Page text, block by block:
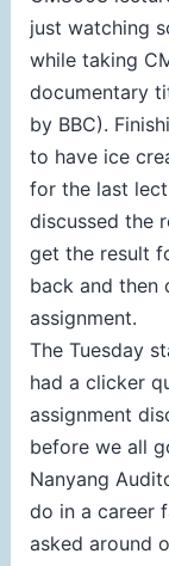
just watching
while taking
documentary
by BBC).
to have ice
for the last
discussed the
get the result
back and then
assignment.
The Tuesday
had a clicker
assignment
before we all
Nanyang
do in a career
asked around